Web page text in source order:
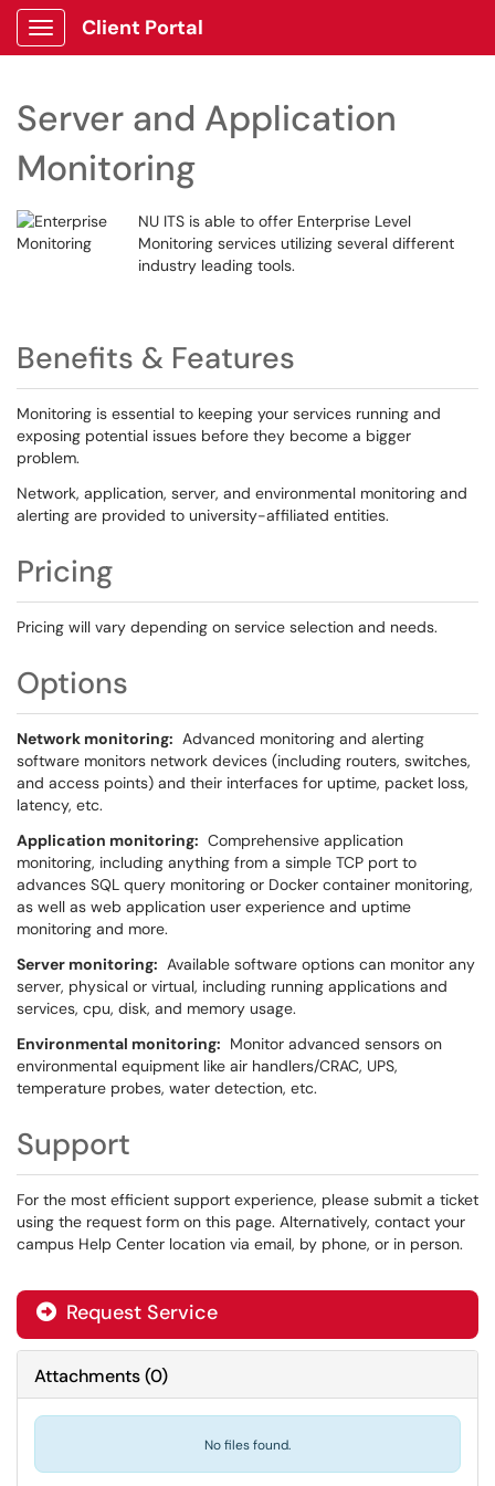
Show Applications Menu
Client Portal
Server and Application
Monitoring
NU ITS is able to offer Enterprise Level
Monitoring services utilizing several different
industry leading tools.
Benefits & Features
Monitoring is essential to keeping your services running and
exposing potential issues before they become a bigger
problem.
Network, application, server, and environmental monitoring and
alerting are provided to university-affiliated entities.
Pricing
Pricing will vary depending on service selection and needs.
Options
Network monitoring: Advanced monitoring and alerting
software monitors network devices (including routers, switches,
and access points) and their interfaces for uptime, packet loss,
latency, etc.
Application monitoring: Comprehensive application
monitoring, including anything from a simple TCP port to
advances SQL query monitoring or Docker container monitoring,
as well as web application user experience and uptime
monitoring and more.
Server monitoring: Available software options can monitor any
server, physical or virtual, including running applications and
services, cpu, disk, and memory usage.
Environmental monitoring: Monitor advanced sensors on
environmental equipment like air handlers/CRAC, UPS,
temperature probes, water detection, etc.
Support
For the most efficient support experience, please submit a ticket
using the request form on this page. Alternatively, contact your
campus Help Center location via email, by phone, or in person.
Request Service
Attachments(0)
No files found.